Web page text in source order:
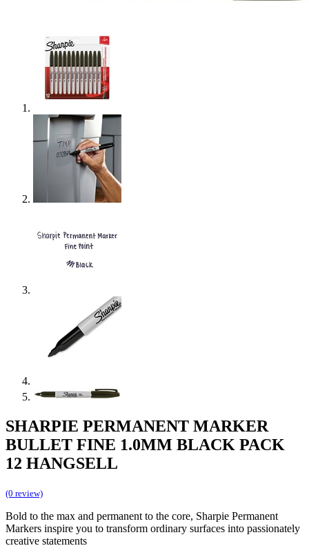
SHARPIE PERMANENT MARKER
BULLET FINE 1.0MM BLACK PACK
12 HANGSELL
(0 review)
Bold to the max and permanent to the core, Sharpie Permanent
Markers inspire you to transform ordinary surfaces into passionately
creative statements